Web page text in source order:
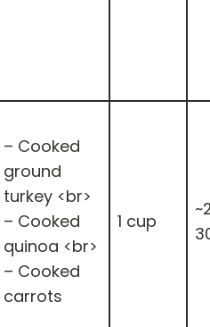
– Cooked
ground
turkey <br>
– Cooked
quinoa <br>
– Cooked
carrots
1 cup